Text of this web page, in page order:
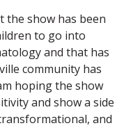
the show has been
to go into
and that has
community has
hoping the show
and show a side
and